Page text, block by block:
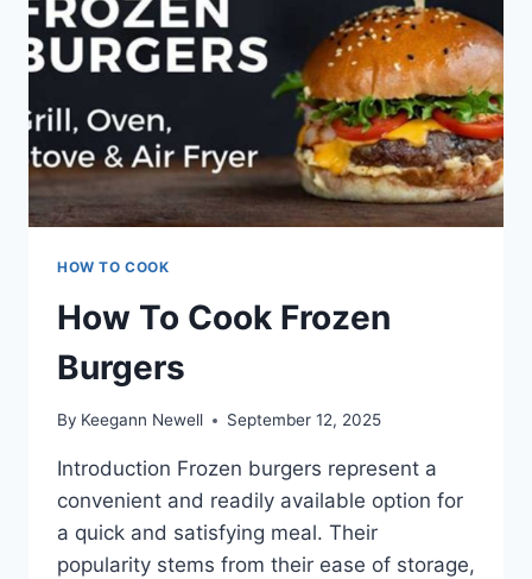
HOW TO COOK
How To Cook Frozen
Burgers
By Keegann Newell September 12, 2025
Introduction Frozen burgers represent a
convenient and readily available option for
a quick and satisfying meal. Their
popularity stems from their ease of storage,